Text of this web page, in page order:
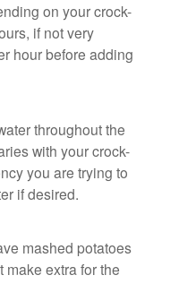
on your crock-
if not very
hour before adding
throughout the
with your crock-
you are trying to
if desired.
mashed potatoes
make extra for the